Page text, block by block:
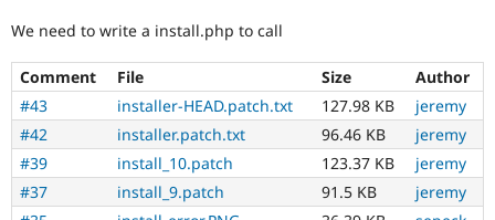
We need to write a install.php to call
Comment File Size
Author
#43
installer-HEAD.patch.txt 127.98 KB
jeremy
#42
installer.patch.txt 96.46 KB
jeremy
#39
install_10.patch 123.37 KB
jeremy
#37
install_9.patch 91.5 KB
jeremy